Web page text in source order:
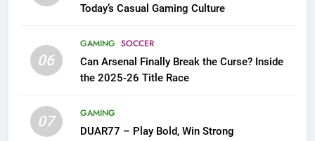
Today’s Casual Gaming Culture
06
GAMING SOCCER
Can Arsenal Finally Break the Curse? Inside
the 2025-26 Title Race
07
GAMING
DUAR77 – Play Bold, Win Strong